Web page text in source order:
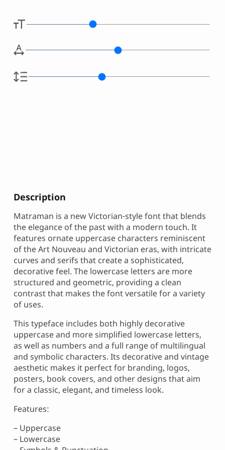
Description
Matraman is a new Victorian-style font that blends
the elegance of the past with a modern touch. It
features ornate uppercase characters reminiscent
of the Art Nouveau and Victorian eras, with intricate
curves and serifs that create a sophisticated,
decorative feel. The lowercase letters are more
structured and geometric, providing a clean
contrast that makes the font versatile for a variety
of uses.
This typeface includes both highly decorative
uppercase and more simplified lowercase letters,
as well as numbers and a full range of multilingual
and symbolic characters. Its decorative and vintage
aesthetic makes it perfect for branding, logos,
posters, book covers, and other designs that aim
for a classic, elegant, and timeless look.
Features:
– Uppercase
– Lowercase